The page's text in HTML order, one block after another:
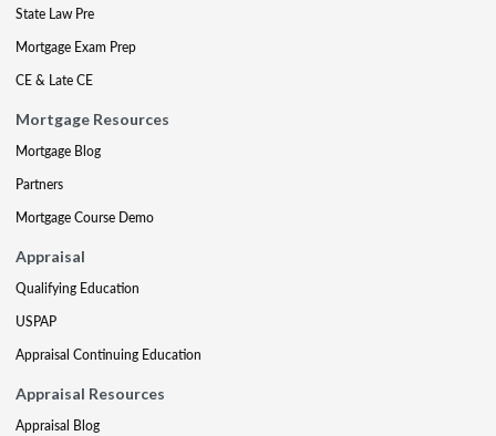
State Law Pre
Mortgage Exam Prep
CE & Late CE
Mortgage Resources
Mortgage Blog
Partners
Mortgage Course Demo
Appraisal
Qualifying Education
USPAP
Appraisal Continuing Education
Appraisal Resources
Appraisal Blog